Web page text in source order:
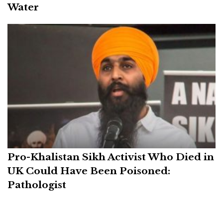
Water
Pro-Khalistan Sikh Activist Who Died in
UK Could Have Been Poisoned:
Pathologist